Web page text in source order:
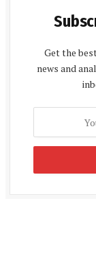
Get the
news and